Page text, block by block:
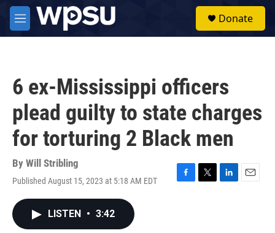
Skip to main content
M
e
Donate
6 ex-Mississippi officers
plead guilty to state charges
for torturing 2 Black men
By Will Stribling
Published August 15, 2023 at 5:18 AM EDT
F
T
L
E
LISTEN • 3:42